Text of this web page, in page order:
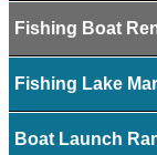
Fishing Boat
Fishing Lake
Boat Launch